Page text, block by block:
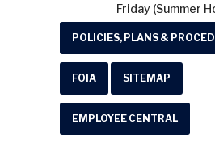
Friday (Summer
POLICIES, PLANS &
FOIA SITEMAP
EMPLOYEE CENTRAL